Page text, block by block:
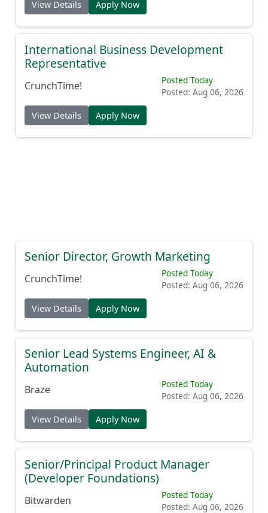
View Details Apply Now
International Business Development
Representative
CrunchTime!
Posted Today
Posted: Aug 06, 2026
View Details Apply Now
Senior Director, Growth Marketing
CrunchTime!
Posted Today
Posted: Aug 06, 2026
View Details Apply Now
Senior Lead Systems Engineer, AI &
Automation
Braze
Posted Today
Posted: Aug 06, 2026
View Details Apply Now
Senior/Principal Product Manager
(Developer Foundations)
Bitwarden
Posted Today
Posted: Aug 06, 2026